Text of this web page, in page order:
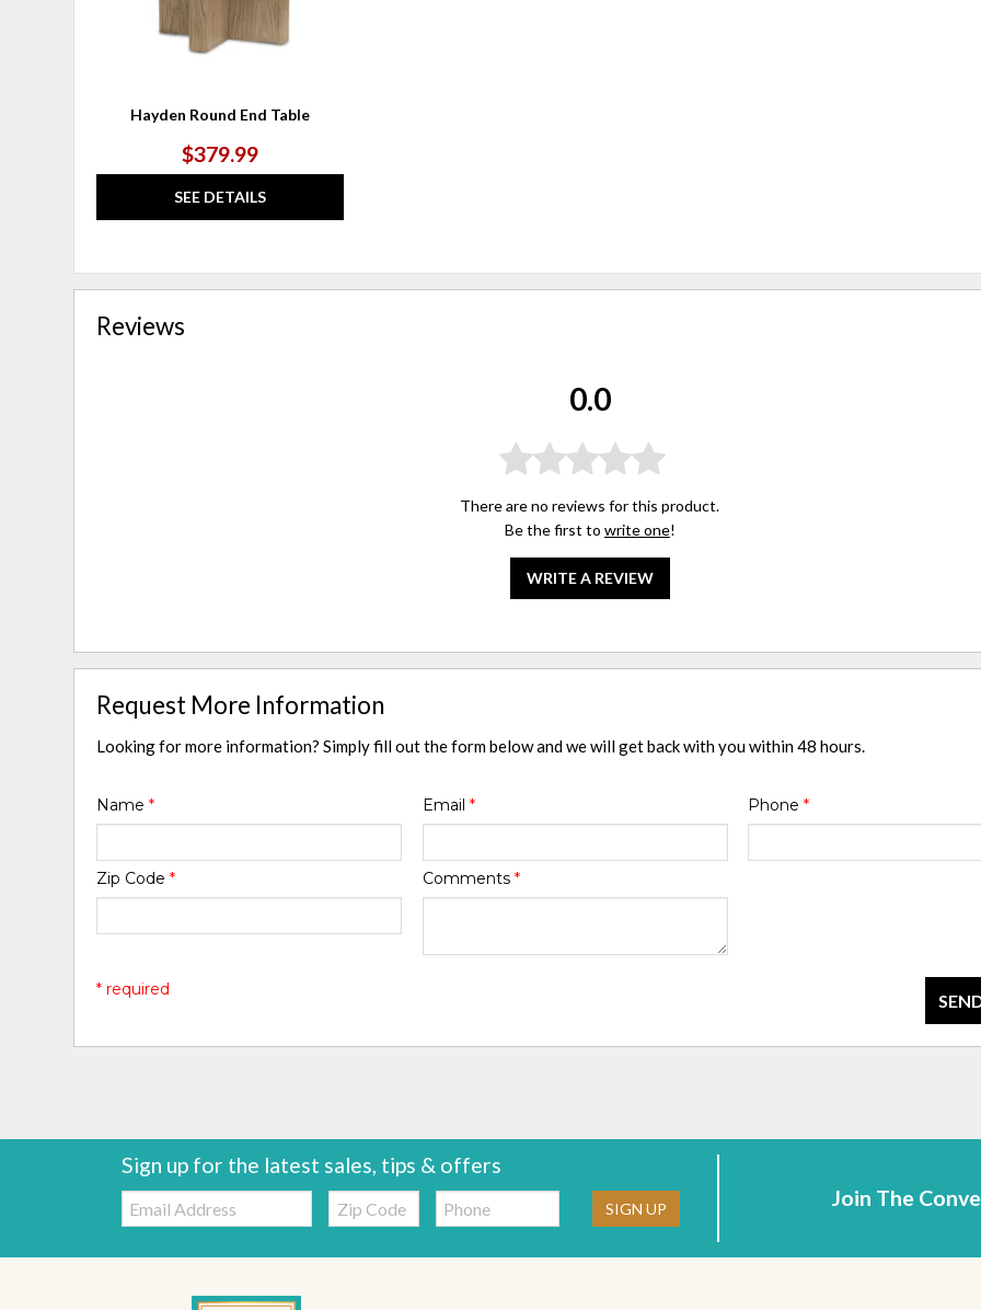
Hayden Round End Table
$379.99
SEE DETAILS
Reviews
0.0
There are no reviews for this product.
Be the first to write one!
WRITE A REVIEW
Request More Information
Looking for more information? Simply fill out the form below and we will get back with you within 48 hours.
Name* Email * Phone *
Zip Code* Comments *
* required
Sign up for the latest sales, tips & offers
Email:
Zip
Code
Telephone:
SIGN UP Join The